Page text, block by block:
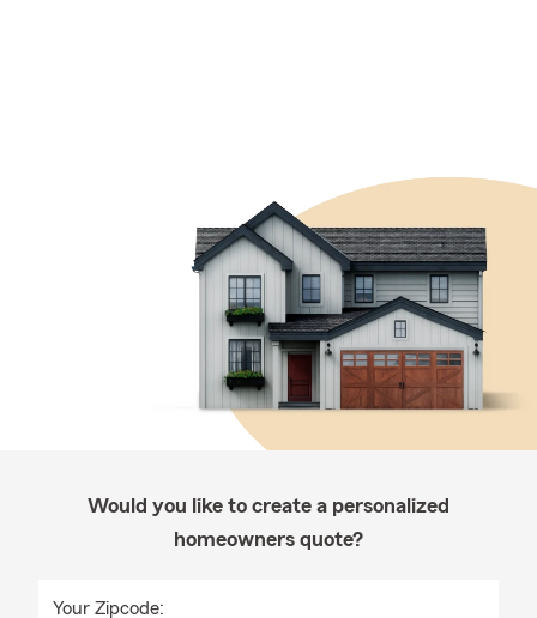
Would you like to create a personalized
homeowners quote?
Your Zipcode: